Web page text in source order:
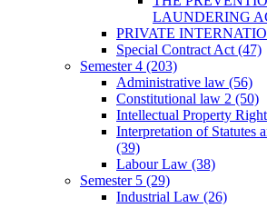
LAUNDERING
PRIVATE
Special Contract Act (47)
Semester 4 (203)
Administrative law (56)
Constitutional law 2 (50)
Intellectual Property
Interpretation of Statutes
(39)
Labour Law (38)
Semester 5 (29)
Industrial Law (26)